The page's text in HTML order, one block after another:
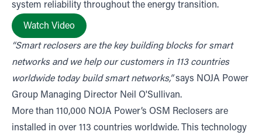
system reliability throughout the energy transition.
Watch Video
“Smart reclosers are the key building blocks for smart
networks and we help our customers in 113 countries
worldwide today build smart networks,”says NOJA Power
Group Managing Director Neil O'Sullivan.
More than 110,000 NOJA Power’s OSM Reclosers are
installed in over 113 countries worldwide. This technology